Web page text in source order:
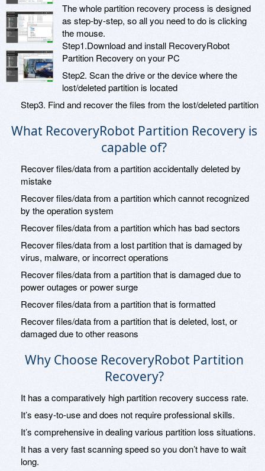
The whole partition recovery process is designed
as step-by-step, so all you need to do is clicking
the mouse.
Step1.Download and install RecoveryRobot
Partition Recovery on your PC
Step2. Scan the drive or the device where the
lost/deleted partition is located
Step3. Find and recover the files from the lost/deleted partition
What RecoveryRobot Partition Recovery is
capable of?
Recover files/data from a partition accidentally deleted by
mistake
Recover files/data from a partition which cannot recognized
by the operation system
Recover files/data from a partition which has bad sectors
Recover files/data from a lost partition that is damaged by
virus, malware, or incorrect operations
Recover files/data from a partition that is damaged due to
power outages or power surge
Recover files/data from a partition that is formatted
Recover files/data from a partition that is deleted, lost, or
damaged due to other reasons
Why Choose RecoveryRobot Partition
Recovery?
It has a comparatively high partition recovery success rate.
It’s easy-to-use and does not require professional skills.
It’s comprehensive in dealing various partition loss situations.
It has a very fast scanning speed so you don’t have to wait
long.